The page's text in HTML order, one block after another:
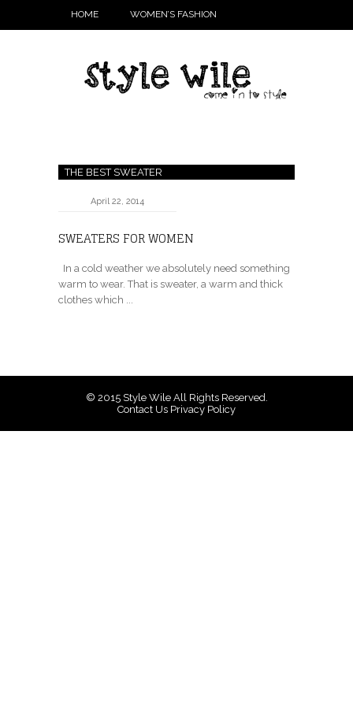
HOME WOMEN’S FASHION
THE BEST SWEATER
April 22, 2014
SWEATERS FOR WOMEN
In a cold weather we absolutely need something
warm to wear. That is sweater, a warm and thick
clothes which ...
© 2015 Style WileAll Rights Reserved.
Contact Us Privacy Policy